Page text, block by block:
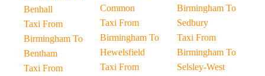
Benhall
Taxi From
Birmingham To
Bentham
Taxi From
Common
Taxi From
Birmingham To
Hewelsfield
Taxi From
Birmingham To
Sedbury
Taxi From
Birmingham To
Selsley-West